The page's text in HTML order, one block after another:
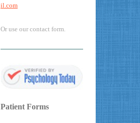
il.com
Or use our contact form.
Patient Forms